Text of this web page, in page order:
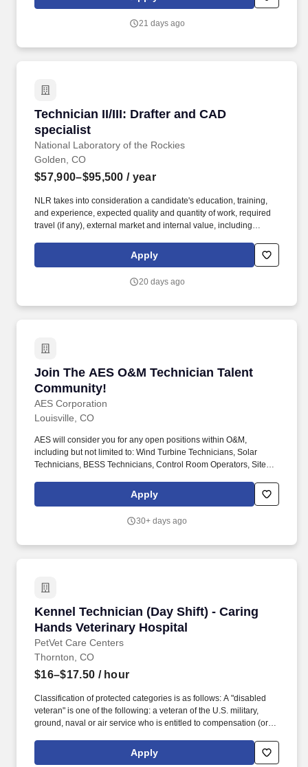
Integrity: Support record drawing control by preserving historic
incorporating approved revisions into the record set.
21 days ago
Technician II/III: Drafter and CAD
specialist
National Laboratory of the Rockies
Technician II/III: Drafter and CAD specialist
Golden, CO
$57,900–$95,500 / year
NLR takes into consideration a candidate's education, training,
and experience, expected quality and quantity of work, required
travel (if any), external market and internal value, including
determining the salary level for potential new employees. Data
Integrity: Support record drawing control by preserving historic
incorporating approved revisions into the record set.
Apply
20 days ago
Join The AES O&M Technician Talent
Community!
AES Corporation
Join The AES O&M Technician Talent
Louisville, CO
AES will consider you for any open positions within O&M,
including but not limited to: Wind Turbine Technicians, Solar
Technicians, BESS Technicians, Control Room Operators, Site
resources include gas and coal power plants in California,
Indiana, and Ohio, and renewable energy facilities such as solar,
Apply
30+ days ago
Kennel Technician (Day Shift) - Caring
Hands Veterinary Hospital
PetVet Care Centers
Kennel Technician (Day Shift) - Caring Hands
Thornton, CO
$16–$17.50 / hour
Classification of protected categories is as follows: A "disabled
veteran" is one of the following: a veteran of the U.S. military,
ground, naval or air service who is entitled to compensation (or
compensation) under laws administered by the Secretary of
Veterans Affairs; or a person who was discharged or released
Apply